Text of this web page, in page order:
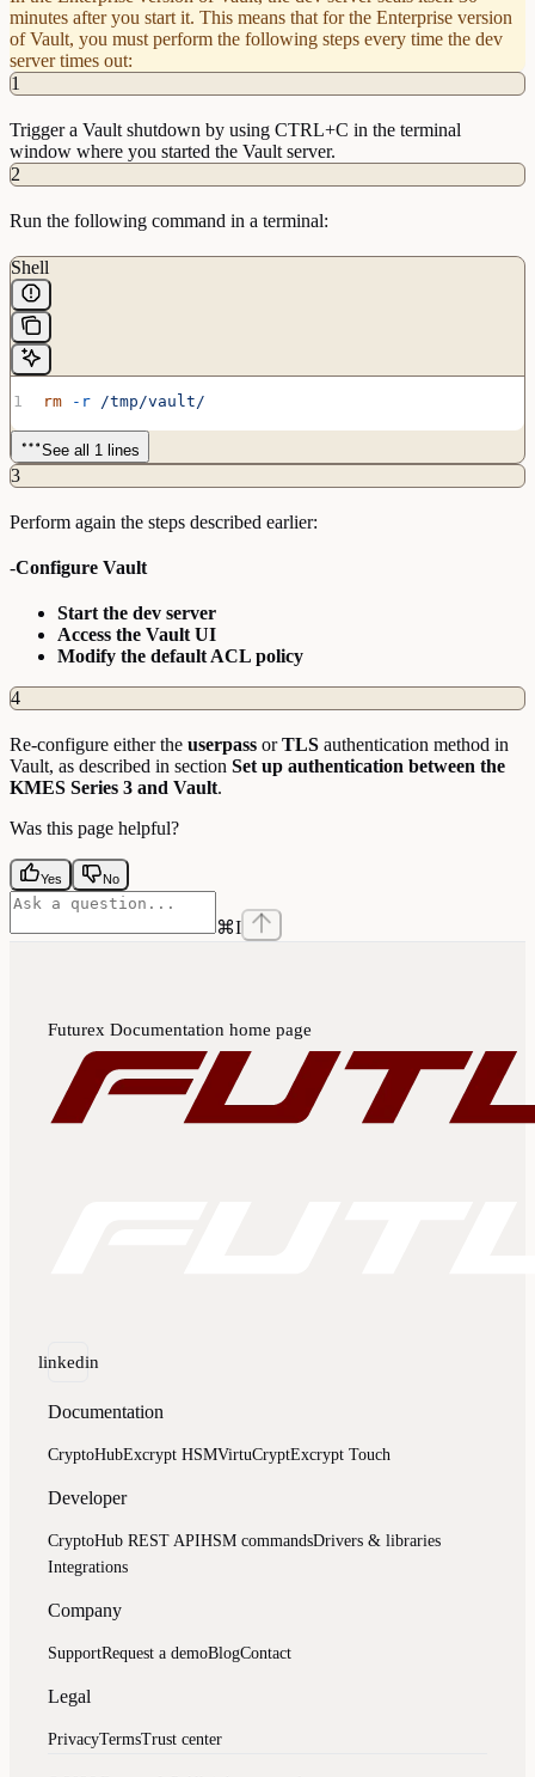
minutes after you start it. This means that for the Enterprise version
of Vault, you must perform the following steps every time the dev
server times out:
1
Trigger a Vault shutdown by using CTRL+C in the terminal
window where you started the Vault server.
2
Run the following command in a terminal:
Shell
rm -r /tmp/vault/
See all 1 lines
3
Perform again the steps described earlier:
-Configure Vault
Start the dev server
Access the Vault UI
Modify the default ACL policy
4
Re-configure either the userpass orTLS authentication method in
Vault, as described in section Set up authentication between the
KMES Series 3 and Vault.
Was this page helpful?
Yes No
⌘I
Futurex Documentation home page
linkedin
Documentation
CryptoHubExcrypt HSMVirtuCryptExcrypt Touch
Developer
CryptoHub REST APIHSM commandsDrivers & libraries
Integrations
Company
SupportRequest a demoBlogContact
Legal
PrivacyTermsTrust center